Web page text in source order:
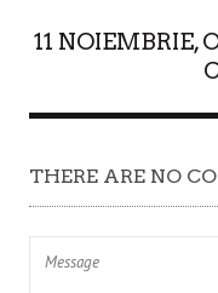
11 NOIEMBRIE,
THERE ARE NO